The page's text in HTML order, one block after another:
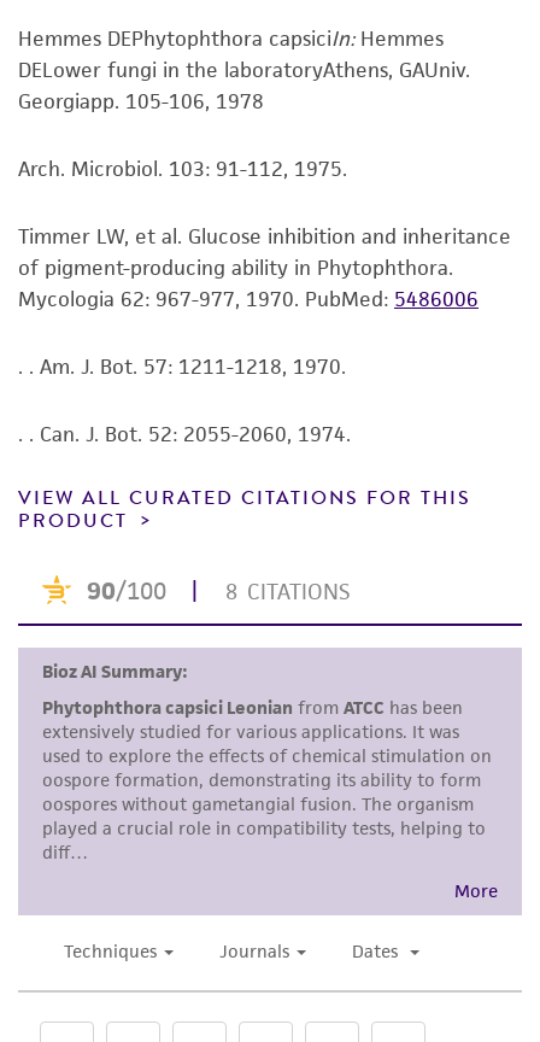
This product is sent on the condition that the
customer is responsible for and assumes all risk
and responsibility in connection with the
the ATCC product including without limitation
taking all appropriate safety and handling
environmental risk. As a condition of receiving
the material, the customer agrees that any
activity undertaken with the ATCC product and
in compliance with all applicable laws,
provided 'AS IS' with no representations or
forth herein and in no event shall ATCC, its
parents, subsidiaries, directors, officers, agents,
liable for indirect, special, incidental, or
consequential damages of any kind in
connection with or arising out of the
customer's use of the product. While
reasonable effort is made to ensure
authenticity and reliability of materials on
deposit, ATCC is not liable for damages arising
from the misidentification or misrepresentation
of such materials.
Please see the material transfer agreement
this product. The MTA is available at
www.atcc.org.
Hemmes DEPhytophthora capsiciIn: Hemmes
DELower fungi in the laboratoryAthens, GAUniv.
Georgiapp. 105-106, 1978
Arch. Microbiol. 103: 91-112, 1975.
Timmer LW, et al. Glucose inhibition and inheritance
of pigment-producing ability in Phytophthora.
Mycologia 62: 967-977, 1970. PubMed: 5486006
. . Am. J. Bot. 57: 1211-1218, 1970.
. . Can. J. Bot. 52: 2055-2060, 1974.
VIEW ALL CURATED CITATIONS FOR THIS
PRODUCT